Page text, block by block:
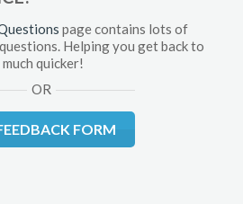
page contains lots of
Helping you get back to
quicker!
OR
FORM